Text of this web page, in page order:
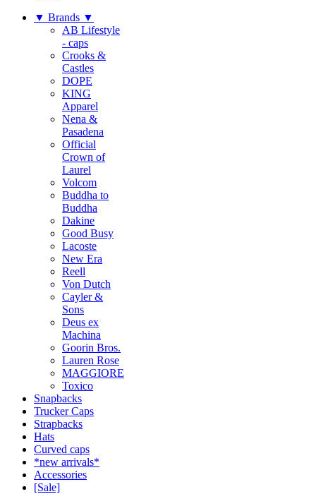
▼ Brands ▼
AB Lifestyle
- caps
Crooks &
Castles
DOPE
KING
Apparel
Nena &
Pasadena
Official
Crown of
Laurel
Volcom
Buddha to
Buddha
Dakine
Good Busy
Lacoste
New Era
Reell
Von Dutch
Cayler &
Sons
Deus ex
Machina
Goorin Bros.
Lauren Rose
MAGGIORE
Toxico
Snapbacks
Trucker Caps
Strapbacks
Hats
Curved caps
*new arrivals*
Accessories
[Sale]